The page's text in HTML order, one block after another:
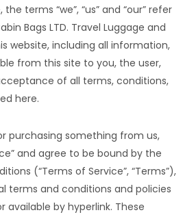
terms “we”, “us” and “our” refer
Bags LTD. Travel Luggage and
website, including all information,
from this site to you, the user,
of all terms, conditions,
here.
purchasing something from us,
and agree to be bound by the
(“Terms of Service”, “Terms”),
terms and conditions and policies
by hyperlink. These